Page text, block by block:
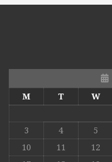
M
T W
3
4 5
10
11 12